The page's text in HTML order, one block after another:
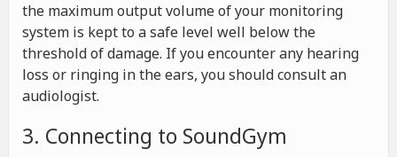
the maximum output volume of your monitoring
system is kept to a safe level well below the
threshold of damage. If you encounter any hearing
loss or ringing in the ears, you should consult an
audiologist.
3. Connecting to SoundGym